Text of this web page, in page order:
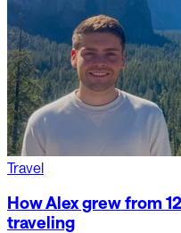
Travel
How Alex grew from
traveling